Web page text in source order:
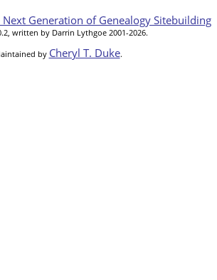
Next Generation of Genealogy Sitebuilding
written by Darrin Lythgoe 2001-2026.
by Cheryl T. Duke.